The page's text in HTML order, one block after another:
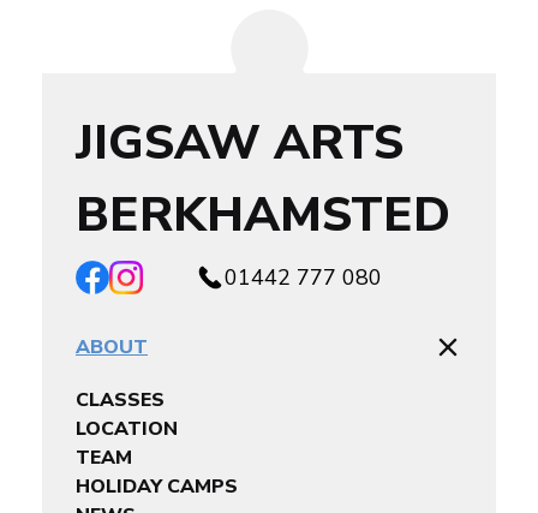
JIGSAW ARTS
BERKHAMSTED
01442 777 080
ABOUT
CLASSES
LOCATION
TEAM
HOLIDAY CAMPS